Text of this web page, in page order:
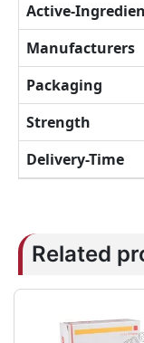
Active-
Manufacturers
Packaging
Strength
Delivery-Time
Related